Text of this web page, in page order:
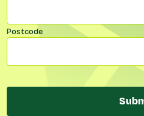
Postcode